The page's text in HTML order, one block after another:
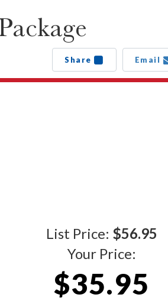
Share Email
List Price: $56.95
Your Price:
$35.95